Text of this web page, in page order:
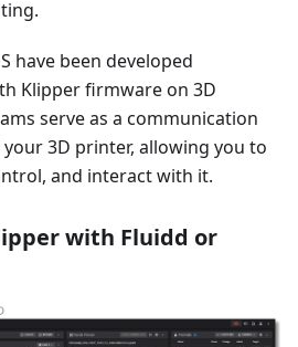
have been developed
Klipper firmware on 3D
serve as a communication
3D printer, allowing you to
and interact with it.
with Fluidd or